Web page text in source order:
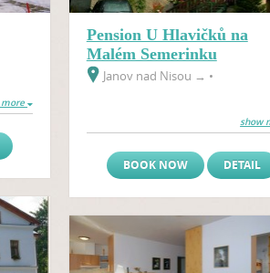
more
Pension U Hlavičků na
Malém Semerinku
Janov nad Nisou → •
show
BOOK NOW DETAIL